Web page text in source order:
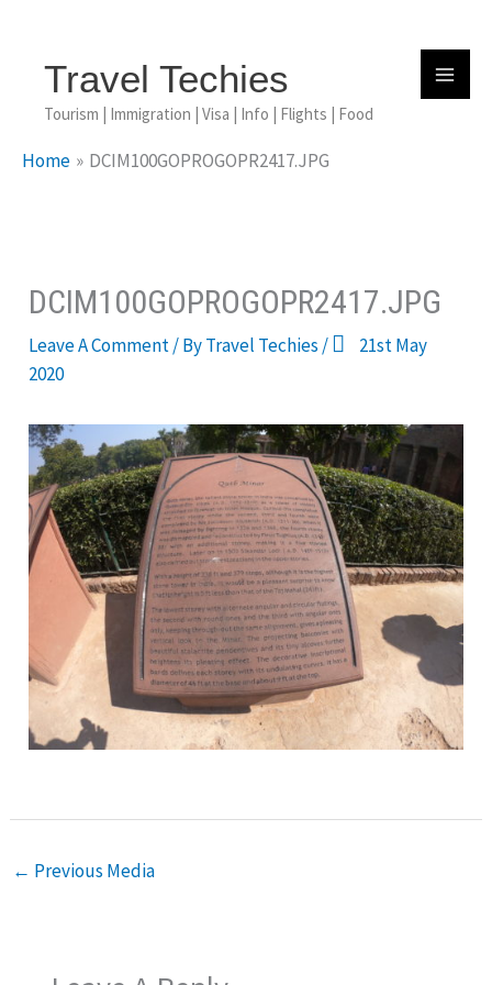
ContentTravel Techies
Tourism | Immigration | Visa | Info | Flights | Food
Home DCIM100GOPROGOPR2417.JPG
DCIM100GOPROGOPR2417.JPG
Leave A Comment/ ByTravel Techies /
21st May
2020
← Previous Media